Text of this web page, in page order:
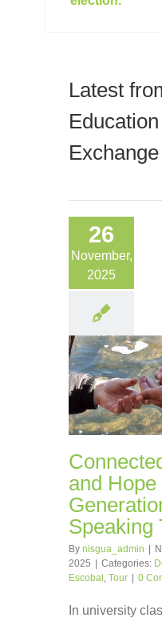
Latest
Exchange
26
November,
2025
and Hope
Speaking
By nisgua_admin
2025
Categories:
Escobal , Tour 0
In university